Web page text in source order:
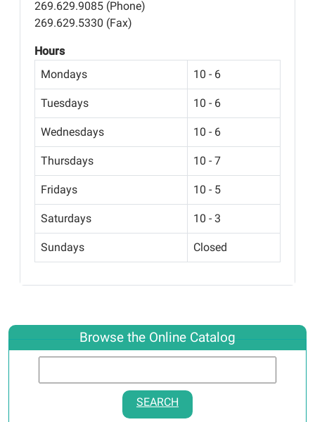
269.629.9085 (Phone)
269.629.5330 (Fax)
Hours
Mondays
10 - 6
Tuesdays 10 - 6
Wednesdays 10 - 6
Thursdays 10 - 7
Fridays 10 - 5
Saturdays 10 - 3
Sundays Closed
Browse the Online Catalog
SEARCH